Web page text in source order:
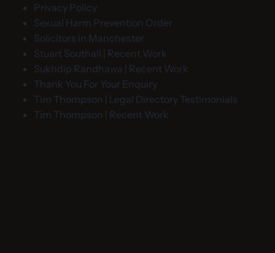
Privacy Policy
Sexual Harm Prevention Order
Solicitors in Manchester
Stuart Southall | Recent Work
Sukhdip Randhawa | Recent Work
Thank You For Your Enquiry
Tim Thompson | Legal Directory Testimonials
Tim Thompson | Recent Work